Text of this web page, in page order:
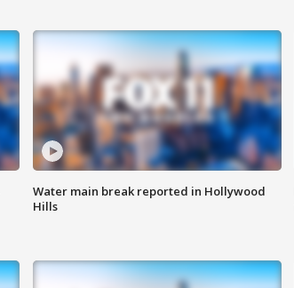
Water main break reported in Hollywood
Hills